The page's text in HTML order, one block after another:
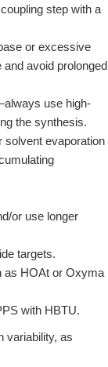
step with a
or excessive
avoid prolonged
use high-
the synthesis.
solvent evaporation
or use longer
targets.
as HOAt or Oxyma
with HBTU.
variability, as